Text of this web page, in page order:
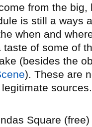
from the
is still a ways
when and
of some of
(besides the
). These are
sources.
Square (free)